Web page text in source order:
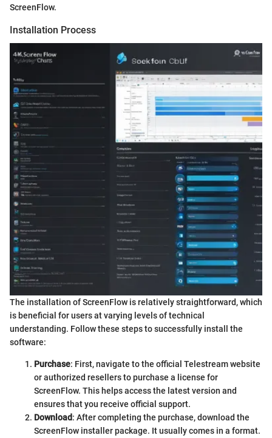
ScreenFlow.
Installation Process
The installation of ScreenFlow is relatively straightforward, which
is beneficial for users at varying levels of technical
understanding. Follow these steps to successfully install the
software:
Purchase: First, navigate to the official Telestream website
or authorized resellers to purchase a license for
ScreenFlow. This helps access the latest version and
ensures that you receive official support.
Download: After completing the purchase, download the
ScreenFlow installer package. It usually comes in a format.